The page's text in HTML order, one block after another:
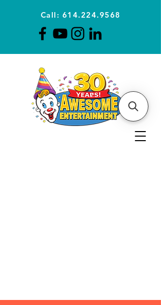
Call: 614.224.9568